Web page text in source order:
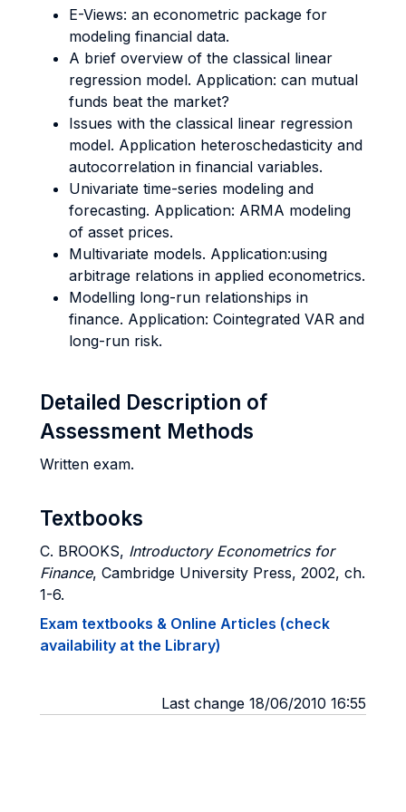
E-Views: an econometric package for
modeling financial data.
A brief overview of the classical linear
regression model. Application: can mutual
funds beat the market?
Issues with the classical linear regression
model. Application heteroschedasticity and
autocorrelation in financial variables.
Univariate time-series modeling and
forecasting. Application: ARMA modeling
of asset prices.
Multivariate models. Application:using
arbitrage relations in applied econometrics.
Modelling long-run relationships in
finance. Application: Cointegrated VAR and
long-run risk.
Detailed Description of
Assessment Methods
Written exam.
Textbooks
C. BROOKS, Introductory Econometrics for
Finance, Cambridge University Press, 2002, ch.
1-6.
Exam textbooks & Online Articles (check
availability at the Library)
Last change 18/06/2010 16:55